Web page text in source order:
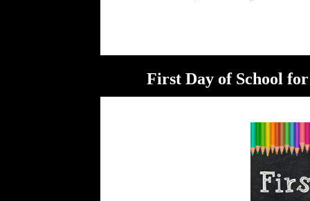
First Day of School